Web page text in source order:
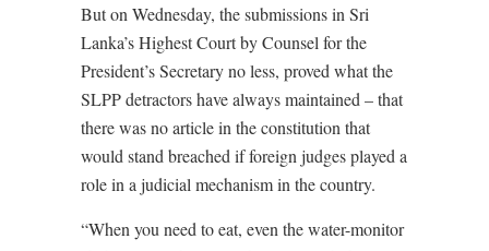
But on Wednesday, the submissions in Sri
Lanka’s Highest Court by Counsel for the
President’s Secretary no less, proved what the
SLPP detractors have always maintained – that
there was no article in the constitution that
would stand breached if foreign judges played a
role in a judicial mechanism in the country.
“When you need to eat, even the water-monitor